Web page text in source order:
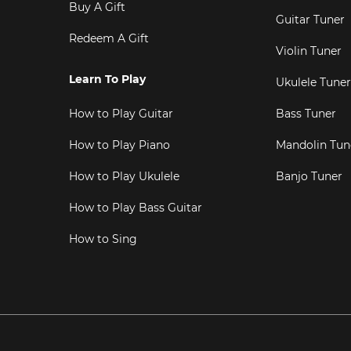
Buy A Gift
Redeem A Gift
Learn To Play
How to Play Guitar
How to Play Piano
How to Play Ukulele
How to Play Bass Guitar
How to Sing
Guitar Tuner
Violin Tuner
Ukulele Tuner
Bass Tuner
Mandolin
Banjo Tuner